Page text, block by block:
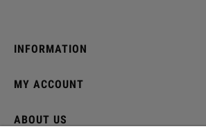
INFORMATION
MY ACCOUNT
ABOUT US